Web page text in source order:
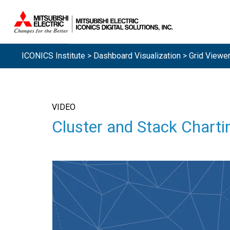
ICONICS Institute > Dashboard Visualization > Grid Viewer
VIDEO
Cluster and Stack